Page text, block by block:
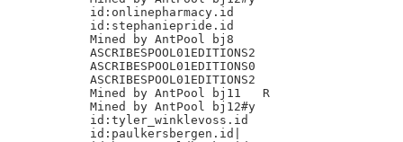
id:onlinepharmacy.id
id:stephaniepride.id
Mined by AntPool bj8
ASCRIBESPOOL01EDITIONS2
ASCRIBESPOOL01EDITIONS0
ASCRIBESPOOL01EDITIONS2
Mined by AntPool bj11 	R
Mined by AntPool bj12#y
id:tyler_winklevoss.id
id:paulkersbergen.id|